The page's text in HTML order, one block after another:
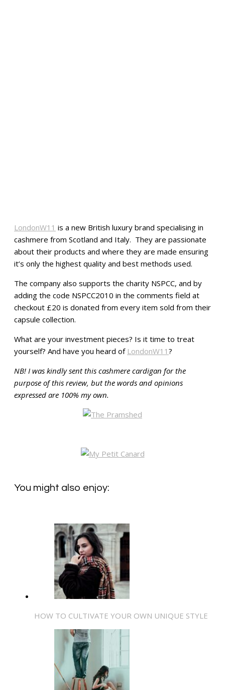
LondonW11 is a new British luxury brand specialising in
cashmere from Scotland and Italy. They are passionate
about their products and where they are made ensuring
it’s only the highest quality and best methods used.
The company also supports the charity NSPCC, and by
adding the code NSPCC2010 in the comments field at
checkout £20 is donated from every item sold from their
capsule collection.
What are your investment pieces? Is it time to treat
yourself? And have you heard of LondonW11 ?
NB! I was kindly sent this cashmere cardigan for the
purpose of this review, but the words and opinions
expressed are 100% my own.
You might also enjoy:
HOW TO CULTIVATE YOUR OWN UNIQUE STYLE